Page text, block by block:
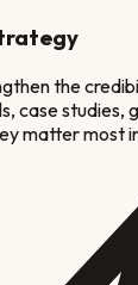
the
case studies,
matter most